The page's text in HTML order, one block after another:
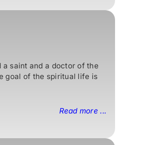
saint and a doctor of the
goal of the spiritual life is
Read more ...